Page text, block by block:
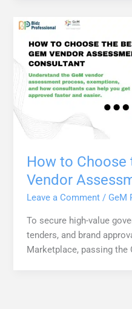
How to Choose
Vendor
Leave a Comment / GeM
To secure high-value
tenders, and brand
Marketplace, passing